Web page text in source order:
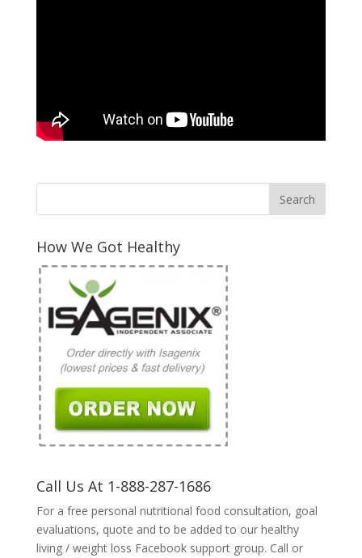
How We Got Healthy
Call Us At 1-888-287-1686
For a free personal nutritional food consultation, goal
evaluations, quote and to be added to our healthy
living / weight loss Facebook support group. Call or